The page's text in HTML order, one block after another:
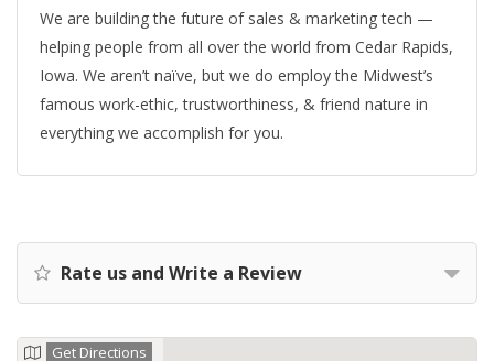
We are building the future of sales & marketing tech —
helping people from all over the world from Cedar Rapids,
Iowa. We aren’t naïve, but we do employ the Midwest’s
famous work-ethic, trustworthiness, & friend nature in
everything we accomplish for you.
Rate us and Write a Review
Get Directions